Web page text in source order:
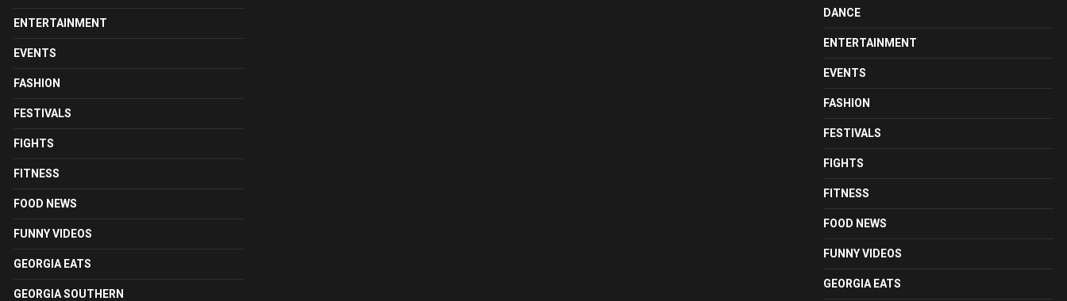
ENTERTAINMENT
EVENTS
FASHION
FESTIVALS
FIGHTS
FITNESS
FOOD NEWS
FUNNY VIDEOS
GEORGIA EATS
GEORGIA SOUTHERN
DANCE
ENTERTAINMENT
EVENTS
FASHION
FESTIVALS
FIGHTS
FITNESS
FOOD NEWS
FUNNY VIDEOS
GEORGIA EATS